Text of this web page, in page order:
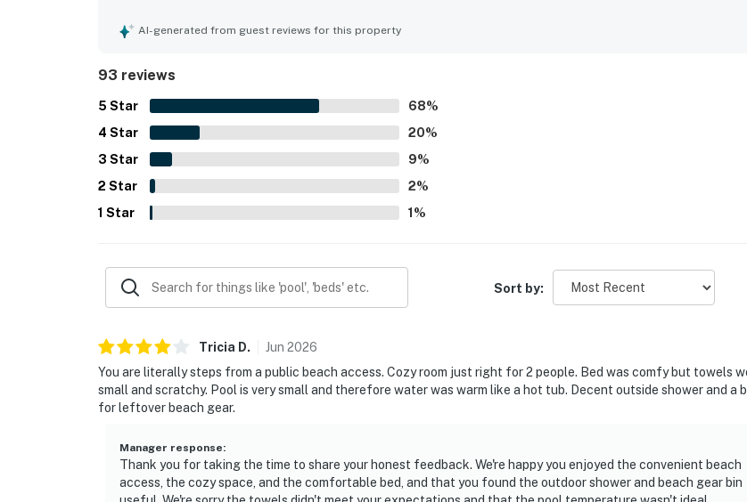
walking access to the village, restaurants, shops, and local attractions, allowing guests to leave the car
to the convenience of the stay. Many reviewers said they would gladly return and considered the property a
little gem.
AI-generated from guest reviews for this property
93 reviews
5 Star 68%
4 Star 20%
3 Star 9%
2 Star 2%
1 Star 1 %
Sort by:
Tricia D. Jun 2026
You are literally steps from a public beach access. Cozy room just right for 2 people. Bed was comfy but towels
small and scratchy. Pool is very small and therefore water was warm like a hot tub. Decent outside shower and a
for leftover beach gear.
Manager response:
Thank you for taking the time to share your honest feedback. We're happy you enjoyed the convenient beach
access, the cozy space, and the comfortable bed, and that you found the outdoor shower and beach gear bin